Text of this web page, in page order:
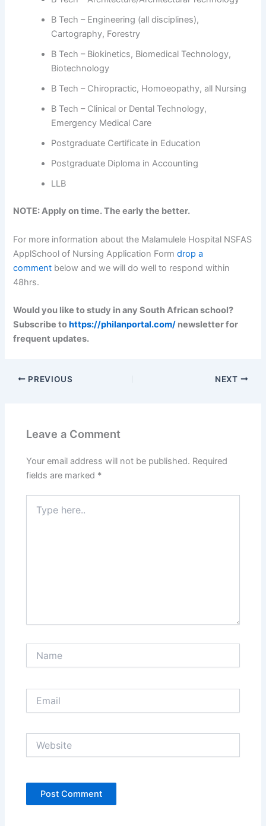
B Tech – Engineering (all disciplines),
Cartography, Forestry
B Tech – Biokinetics, Biomedical Technology,
Biotechnology
B Tech – Chiropractic, Homoeopathy, all Nursing
B Tech – Clinical or Dental Technology,
Emergency Medical Care
Postgraduate Certificate in Education
Postgraduate Diploma in Accounting
LLB
NOTE: Apply on time. The early the better.
For more information about the Malamulele Hospital NSFAS
ApplSchool of Nursing Application Formdrop a
comment below and we will do well to respond within
48hrs.
Would you like to study in any South African school?
Subscribe tohttps://philanportal.com/ newsletter for
frequent updates.
PREVIOUS NEXT
Leave a Comment
Your email address will not be published. Required
fields are marked *
here..